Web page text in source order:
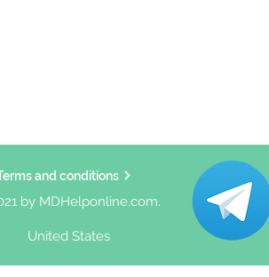
and conditions
by MDHelponline.com.
United States